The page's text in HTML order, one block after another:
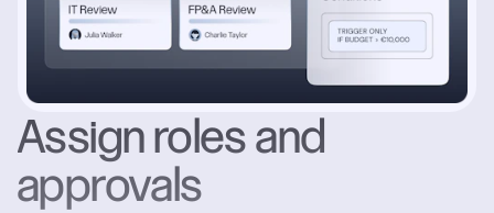
Assign roles and
approvals